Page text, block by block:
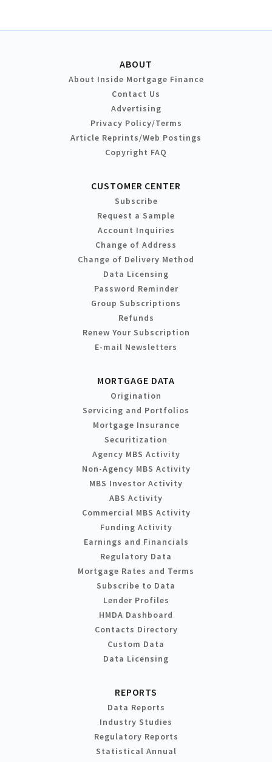
ABOUT
About Inside Mortgage Finance
Contact Us
Advertising
Privacy Policy/Terms
Article Reprints/Web Postings
Copyright FAQ
CUSTOMER CENTER
Subscribe
Request a Sample
Account Inquiries
Change of Address
Change of Delivery Method
Data Licensing
Password Reminder
Group Subscriptions
Refunds
Renew Your Subscription
E-mail Newsletters
MORTGAGE DATA
Origination
Servicing and Portfolios
Mortgage Insurance
Securitization
Agency MBS Activity
Non-Agency MBS Activity
MBS Investor Activity
ABS Activity
Commercial MBS Activity
Funding Activity
Earnings and Financials
Regulatory Data
Mortgage Rates and Terms
Subscribe to Data
Lender Profiles
HMDA Dashboard
Contacts Directory
Custom Data
Data Licensing
REPORTS
Data Reports
Industry Studies
Regulatory Reports
Statistical Annual